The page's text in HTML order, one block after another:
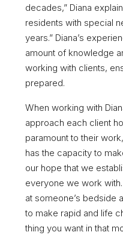
decades,” Diana
residents with special
years.” Diana’s
amount of knowledge
working with clients,
prepared.
When working with
approach each client
paramount to their
has the capacity to
our hope that we
everyone we work
at someone’s bedside
to make rapid and life
thing you want in that